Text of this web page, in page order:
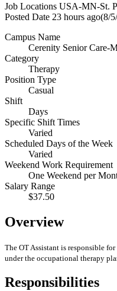
Job Locations USA-MN-St.
Posted Date 23 hours ago(8/
Campus Name
Cerenity Senior Care-
Category
Therapy
Position Type
Casual
Shift
Days
Specific Shift Times
Varied
Scheduled Days of the Week
Varied
Weekend Work Requirement
One Weekend per
Salary Range
$37.50
Overview
The OT Assistant is responsible
under the occupational therapy
Responsibilities